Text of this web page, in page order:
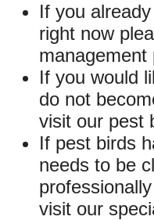
If you
right now
management
If you would
do not
visit our pest
If pest birds
needs to be
visit our